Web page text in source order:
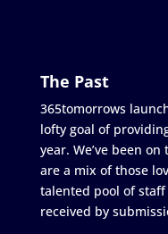
The Past
365tomorrows
lofty goal of
year. We’ve been
are a mix of those
talented pool of
received by